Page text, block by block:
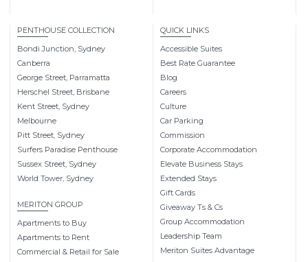
PENTHOUSE COLLECTION
Bondi Junction, Sydney
Canberra
George Street, Parramatta
Herschel Street, Brisbane
Kent Street, Sydney
Melbourne
Pitt Street, Sydney
Surfers Paradise Penthouse
Sussex Street, Sydney
World Tower, Sydney
MERITON GROUP
Apartments to Buy
Apartments to Rent
Commercial & Retail for Sale
QUICK LINKS
Accessible Suites
Best Rate Guarantee
Blog
Careers
Culture
Car Parking
Commission
Corporate Accommodation
Elevate Business Stays
Extended Stays
Gift Cards
Giveaway Ts & Cs
Group Accommodation
Leadership Team
Meriton Suites Advantage